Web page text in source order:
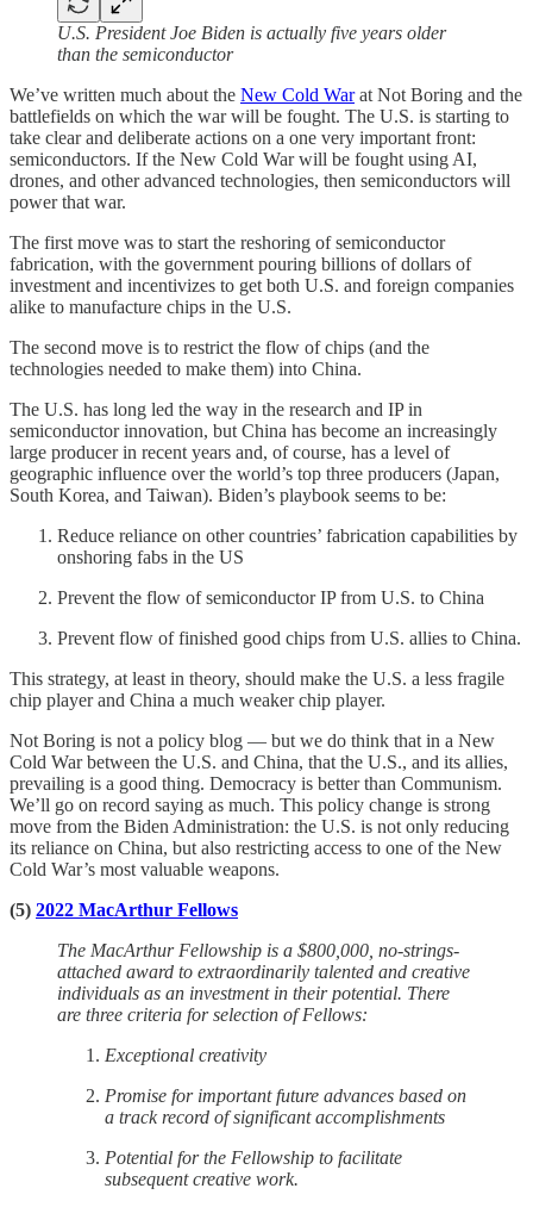
U.S. President Joe Biden is actually five years older
than the semiconductor
We’ve written much about the New Cold Warat Not Boring and the
battlefields on which the war will be fought. The U.S. is starting to
take clear and deliberate actions on a one very important front:
semiconductors. If the New Cold War will be fought using AI,
drones, and other advanced technologies, then semiconductors will
power that war.
The first move was to start the reshoring of semiconductor
fabrication, with the government pouring billions of dollars of
investment and incentivizes to get both U.S. and foreign companies
alike to manufacture chips in the U.S.
The second move is to restrict the flow of chips (and the
technologies needed to make them) into China.
The U.S. has long led the way in the research and IP in
semiconductor innovation, but China has become an increasingly
large producer in recent years and, of course, has a level of
geographic influence over the world’s top three producers (Japan,
South Korea, and Taiwan). Biden’s playbook seems to be:
Reduce reliance on other countries’ fabrication capabilities by
onshoring fabs in the US
Prevent the flow of semiconductor IP from U.S. to China
Prevent flow of finished good chips from U.S. allies to China.
This strategy, at least in theory, should make the U.S. a less fragile
chip player and China a much weaker chip player.
Not Boring is not a policy blog — but we do think that in a New
Cold War between the U.S. and China, that the U.S., and its allies,
prevailing is a good thing. Democracy is better than Communism.
We’ll go on record saying as much. This policy change is strong
move from the Biden Administration: the U.S. is not only reducing
its reliance on China, but also restricting access to one of the New
Cold War’s most valuable weapons.
(5) 2022 MacArthur Fellows
The MacArthur Fellowship is a $800,000, no-strings-
attached award to extraordinarily talented and creative
individuals as an investment in their potential. There
are three criteria for selection of Fellows:
Exceptional creativity
Promise for important future advances based on
a track record of significant accomplishments
Potential for the Fellowship to facilitate
subsequent creative work.